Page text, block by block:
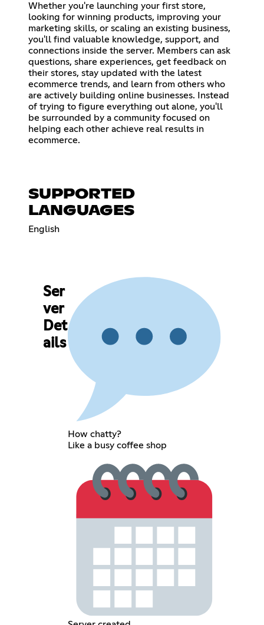
Whether you're launching your first store,
looking for winning products, improving your
marketing skills, or scaling an existing business,
you'll find valuable knowledge, support, and
connections inside the server. Members can ask
questions, share experiences, get feedback on
their stores, stay updated with the latest
ecommerce trends, and learn from others who
are actively building online businesses. Instead
of trying to figure everything out alone, you'll
be surrounded by a community focused on
helping each other achieve real results in
ecommerce.
SUPPORTED
LANGUAGES
English
Ser
ver
Det
ails
How chatty?
Like a busy coffee shop